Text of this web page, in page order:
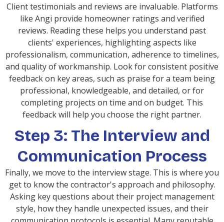
Client testimonials and reviews are invaluable. Platforms
like Angi provide homeowner ratings and verified
reviews. Reading these helps you understand past
clients' experiences, highlighting aspects like
professionalism, communication, adherence to timelines,
and quality of workmanship. Look for consistent positive
feedback on key areas, such as praise for a team being
professional, knowledgeable, and detailed, or for
completing projects on time and on budget. This
feedback will help you choose the right partner.
Step 3: The Interview and
Communication Process
Finally, we move to the interview stage. This is where you
get to know the contractor's approach and philosophy.
Asking key questions about their project management
style, how they handle unexpected issues, and their